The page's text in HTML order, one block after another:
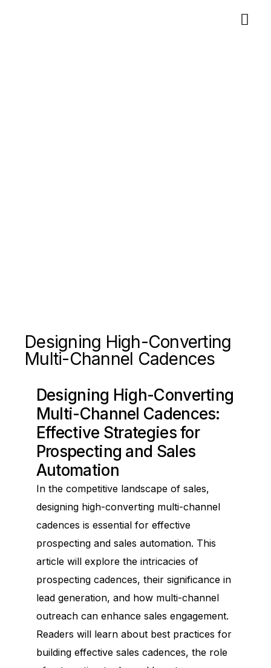
Designing High-Converting
Multi-Channel Cadences
Designing High-Converting
Multi-Channel Cadences:
Effective Strategies for
Prospecting and Sales
Automation
In the competitive landscape of sales,
designing high-converting multi-channel
cadences is essential for effective
prospecting and sales automation. This
article will explore the intricacies of
prospecting cadences, their significance in
lead generation, and how multi-channel
outreach can enhance sales engagement.
Readers will learn about best practices for
building effective sales cadences, the role